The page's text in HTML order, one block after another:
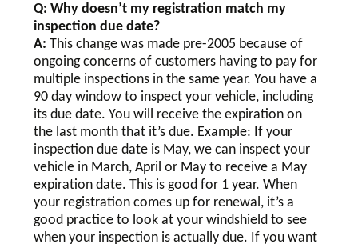
Q: Why doesn’t my registration match my
inspection due date?
A: This change was made pre-2005 because of
ongoing concerns of customers having to pay for
multiple inspections in the same year. You have a
90 day window to inspect your vehicle, including
its due date. You will receive the expiration on
the last month that it’s due. Example: If your
inspection due date is May, we can inspect your
vehicle in March, April or May to receive a May
expiration date. This is good for 1 year. When
your registration comes up for renewal, it’s a
good practice to look at your windshield to see
when your inspection is actually due. If you want